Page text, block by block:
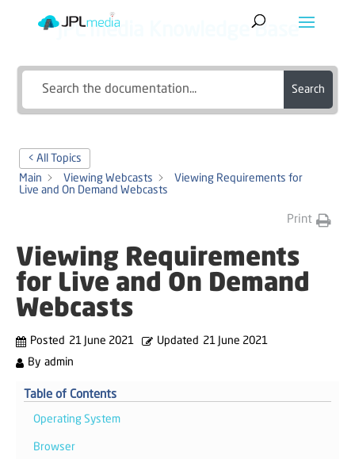
JPL media Knowledge Base
Search
< All Topics
Main
Viewing Webcasts
Viewing Requirements for
Live and On Demand Webcasts
Print
Viewing Requirements
for Live and On Demand
Webcasts
Posted 21 June 2021 Updated 21 June 2021
By admin
Table of Contents
Operating System
Browser